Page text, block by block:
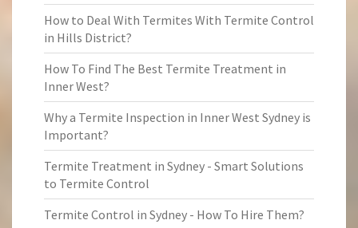
How to Deal With Termites With Termite Control
in Hills District?
How To Find The Best Termite Treatment in
Inner West?
Why a Termite Inspection in Inner West Sydney is
Important?
Termite Treatment in Sydney - Smart Solutions
to Termite Control
Termite Control in Sydney - How To Hire Them?